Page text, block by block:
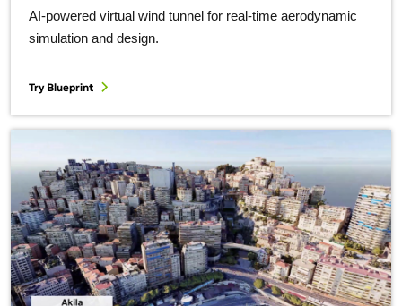
AI-powered virtual wind tunnel for real-time aerodynamic
simulation and design.
Try Blueprint